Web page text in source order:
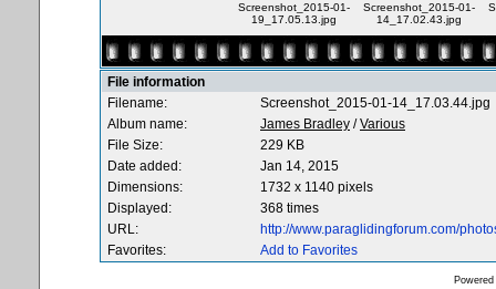
Screenshot_2015-01-
19_17.05.13.jpg
Screenshot_2015-01-
14_17.02.43.jpg
File information
Filename:
Screenshot_2015-01-14_17.03.44.jpg
Album name:
James Bradley /Various
File Size:
229 KB
Date added:
Jan 14, 2015
Dimensions:
1732 x 1140 pixels
Displayed:
368 times
URL:
http://www.paraglidingforum.com/
Favorites:
Add to Favorites